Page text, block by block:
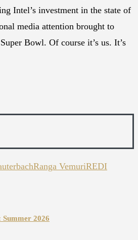
Intel’s investment in the state of
media attention brought to
Bowl. Of course it’s us. It’s
Ranga VemuriREDI
Summer 2026